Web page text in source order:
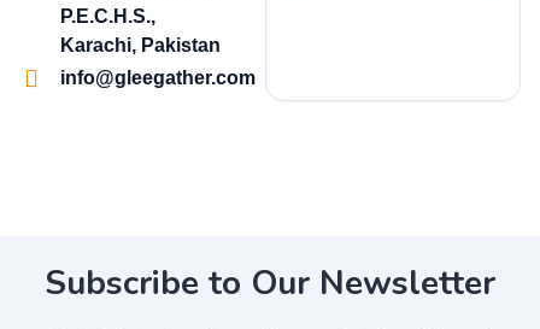
P.E.C.H.S.,
Karachi, Pakistan
info@gleegather.com
Subscribe to Our Newsletter